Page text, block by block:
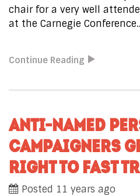
chair for a very well
at the Carnegie
Continue Reading
ANTI-NAMED
CAMPAIGNERS
RIGHT TO FAST
Posted 11 years ago